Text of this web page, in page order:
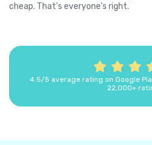
cheap. That's everyone's right.
4.5/5 average rating on Google
22,000+